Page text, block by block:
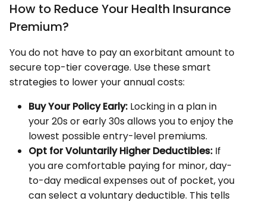
How to Reduce Your Health Insurance
Premium?
You do not have to pay an exorbitant amount to
secure top-tier coverage. Use these smart
strategies to lower your annual costs:
Buy Your Policy Early: Locking in a plan in
your 20s or early 30s allows you to enjoy the
lowest possible entry-level premiums.
Opt for Voluntarily Higher Deductibles: If
you are comfortable paying for minor, day-
to-day medical expenses out of pocket, you
can select a voluntary deductible. This tells